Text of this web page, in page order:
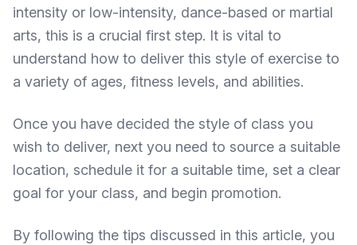
intensity or low-intensity, dance-based or martial
arts, this is a crucial first step. It is vital to
understand how to deliver this style of exercise to
a variety of ages, fitness levels, and abilities.
Once you have decided the style of class you
wish to deliver, next you need to source a suitable
location, schedule it for a suitable time, set a clear
goal for your class, and begin promotion.
By following the tips discussed in this article, you